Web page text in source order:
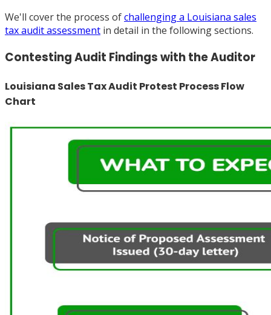
We'll cover the process ofchallenging a Louisiana sales
tax audit assessment in detail in the following sections.
Contesting Audit Findings with the Auditor
Louisiana Sales Tax Audit Protest Process Flow
Chart